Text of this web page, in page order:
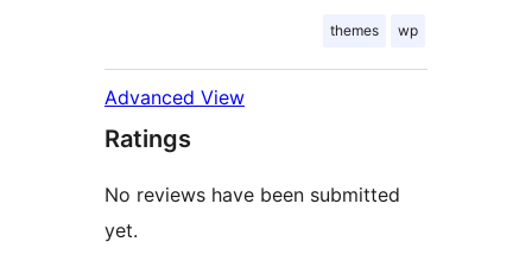
themes wp
Advanced View
Ratings
No reviews have been submitted
yet.